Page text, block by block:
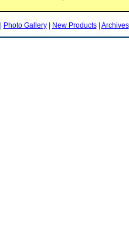
Photo Gallery| New Products| Archives